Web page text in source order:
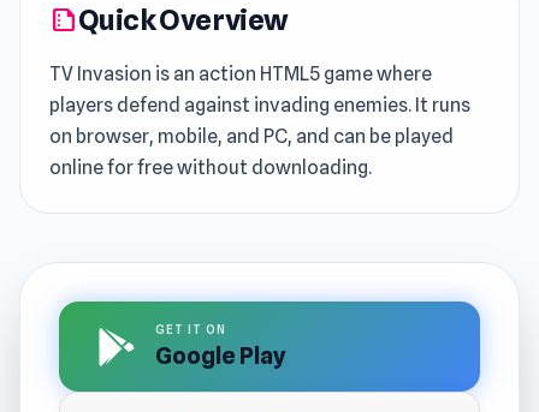
summarizeQuick Overview
TV Invasion is an action HTML5 game where
players defend against invading enemies. It runs
on browser, mobile, and PC, and can be played
online for free without downloading.
GET IT ON
Google Play